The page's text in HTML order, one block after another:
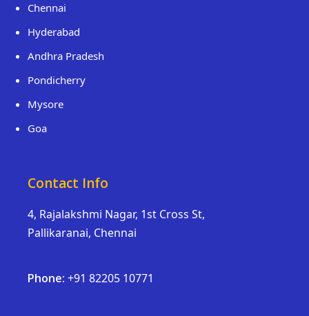
Chennai
Hyderabad
Andhra Pradesh
Pondicherry
Mysore
Goa
Contact Info
4, Rajalakshmi Nagar, 1st Cross St,
Pallikaranai, Chennai
Phone: +91 82205 10771